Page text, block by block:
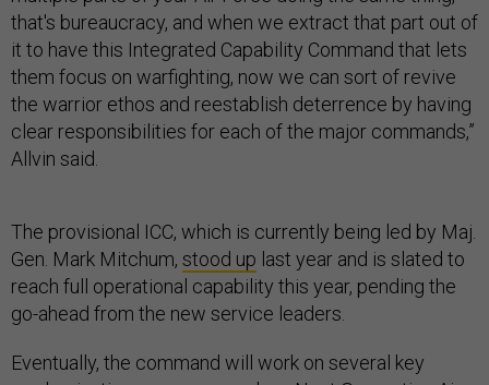
that's bureaucracy, and when we extract that part out of
it to have this Integrated Capability Command that lets
them focus on warfighting, now we can sort of revive
the warrior ethos and reestablish deterrence by having
clear responsibilities for each of the major commands,”
Allvin said.
The provisional ICC, which is currently being led by Maj.
Gen. Mark Mitchum, stood up last year and is slated to
reach full operational capability this year, pending the
go-ahead from the new service leaders.
Eventually, the command will work on several key